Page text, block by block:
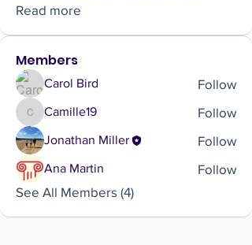
Read more
Members
Carol Bird Follow
Camille19
Camille19 Follow
Jonathan Miller Follow
Ana Martin
Follow
See All Members (4)